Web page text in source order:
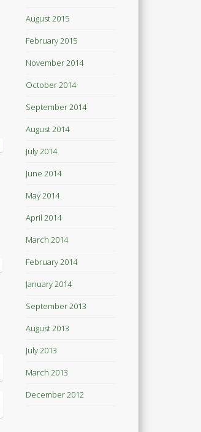
August 2015
February 2015
November 2014
October 2014
September 2014
August 2014
July 2014
June 2014
May 2014
April 2014
March 2014
February 2014
January 2014
September 2013
August 2013
July 2013
March 2013
December 2012